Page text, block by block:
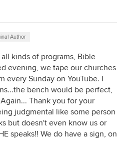
Author
kinds of programs, Bible
evening, we tape our churches
every Sunday on YouTube. I
bench would be perfect,
Thank you for your
judgmental like some person
but doesn't even know us or
speaks!! We do have a sign, on